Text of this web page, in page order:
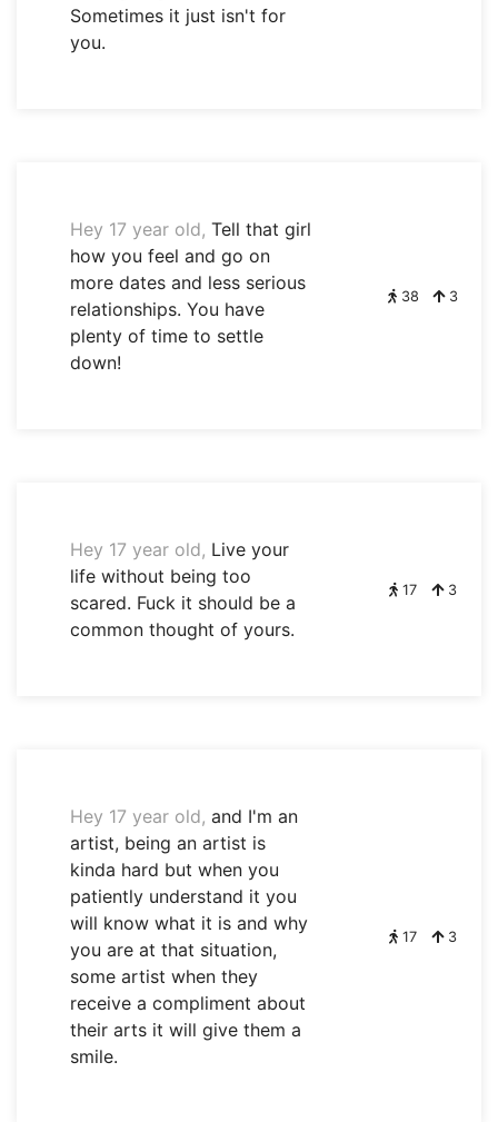
Sometimes it just isn't for
you.
Hey 17 year old, Tell that girl
how you feel and go on
more dates and less serious
relationships. You have
plenty of time to settle
down!
38 3
Hey 17 year old, Live your
life without being too
scared. Fuck it should be a
common thought of yours.
17 3
Hey 17 year old, and I'm an
artist, being an artist is
kinda hard but when you
patiently understand it you
will know what it is and why
you are at that situation,
some artist when they
receive a compliment about
their arts it will give them a
smile.
17 3